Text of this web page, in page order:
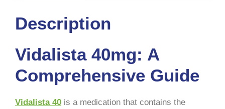
Description
Vidalista 40mg: A
Comprehensive Guide
Vidalista 40 is a medication that contains the